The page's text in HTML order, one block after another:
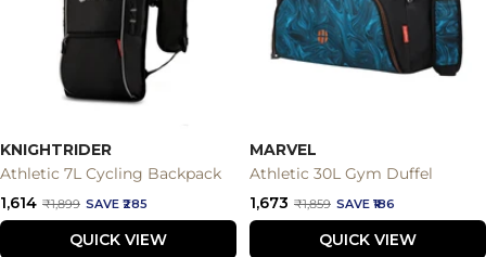
KNIGHTRIDER
Athletic 7L Cycling Backpack
Sale
price
₹1,614 Regular
price
₹1,899 SAVE ₹285
QUICK VIEW
MARVEL
Athletic 30L Gym Duffel
Sale
price
₹1,673 Regular
price
₹1,859 SAVE ₹186
QUICK VIEW